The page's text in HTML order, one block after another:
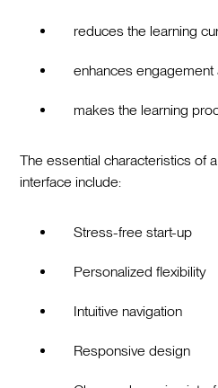
reduces the learning
enhances engagement
makes the learning
The essential characteristics of
interface include:
Stress-free start-up
Personalized flexibility
Intuitive navigation
Responsive design